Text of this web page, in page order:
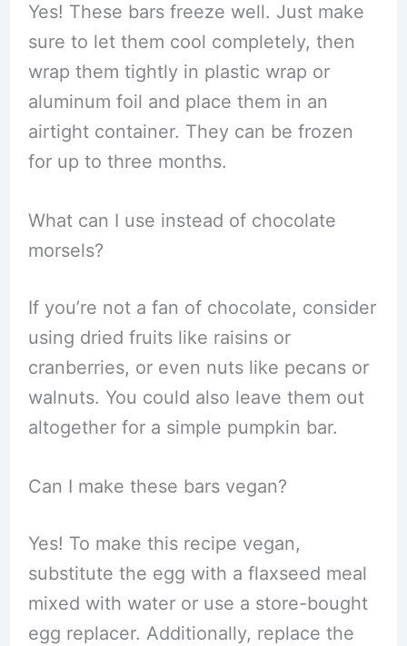
Yes! These bars freeze well. Just make
sure to let them cool completely, then
wrap them tightly in plastic wrap or
aluminum foil and place them in an
airtight container. They can be frozen
for up to three months.
What can I use instead of chocolate
morsels?
If you’re not a fan of chocolate, consider
using dried fruits like raisins or
cranberries, or even nuts like pecans or
walnuts. You could also leave them out
altogether for a simple pumpkin bar.
Can I make these bars vegan?
Yes! To make this recipe vegan,
substitute the egg with a flaxseed meal
mixed with water or use a store-bought
egg replacer. Additionally, replace the